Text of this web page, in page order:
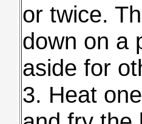
or twice.
down on a
aside for
3. Heat